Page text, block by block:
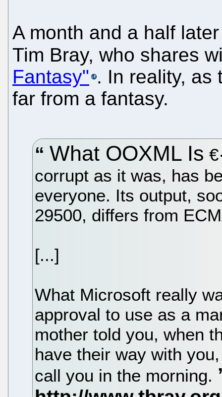
A month and a half
Tim Bray, who shares
Fantasy" . In reality, as
far from a fantasy.
What OOXML Is
corrupt as it was, has
everyone. Its output,
29500, differs from
[...]
What Microsoft really
approval to use as a
mother told you, when
have their way with
call you in the morning.